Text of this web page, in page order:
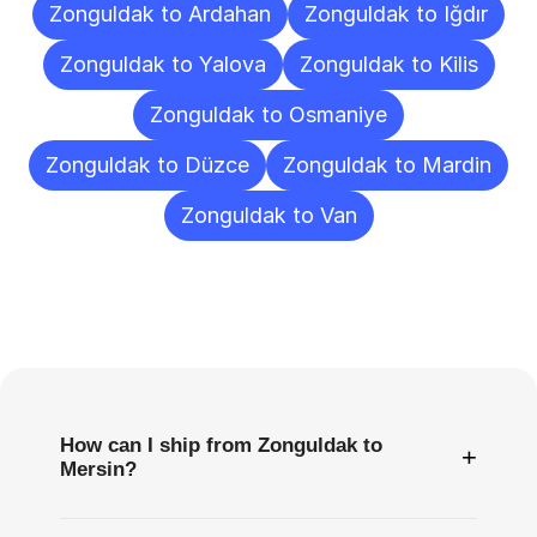
Zonguldak to Ardahan
Zonguldak to Iğdır
Zonguldak to Yalova
Zonguldak to Kilis
Zonguldak to Osmaniye
Zonguldak to Düzce
Zonguldak to Mardin
Zonguldak to Van
How can I ship from Zonguldak to
Mersin?
+